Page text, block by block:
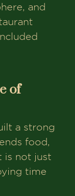
of
and
of
a strong
food,
is not just
time